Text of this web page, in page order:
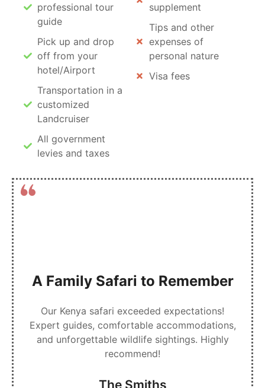
professional tour
guide
Pick up and drop
off from your
hotel/Airport
Transportation in a
customized
Landcruiser
All government
levies and taxes
supplement
Tips and other
expenses of
personal nature
Visa fees
A Family Safari to Remember
Our Kenya safari exceeded expectations!
Expert guides, comfortable accommodations,
and unforgettable wildlife sightings. Highly
recommend!
The Smiths